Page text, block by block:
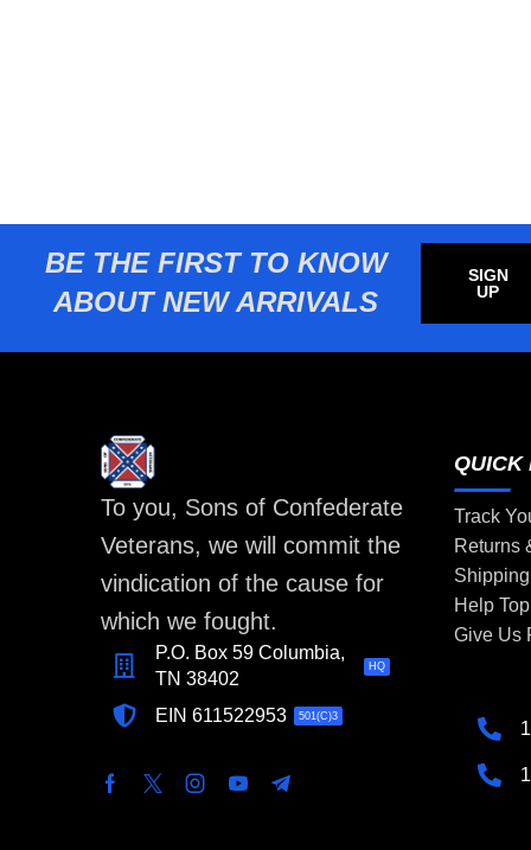
BE THE FIRST TO KNOW
ABOUT NEW ARRIVALS
SIGN
UP
To you, Sons of Confederate
Veterans, we will commit the
vindication of the cause for
which we fought.
P.O. Box 59 Columbia,
TN 38402
HQ
EIN 611522953 501(C)3
QUICK
Track
Returns
Help
Give Us